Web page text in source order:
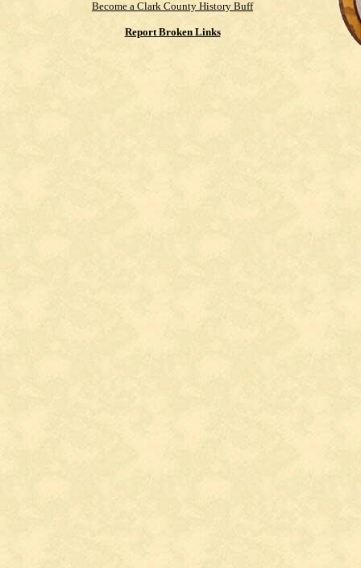
Become a Clark County History Buff
Report Broken Links